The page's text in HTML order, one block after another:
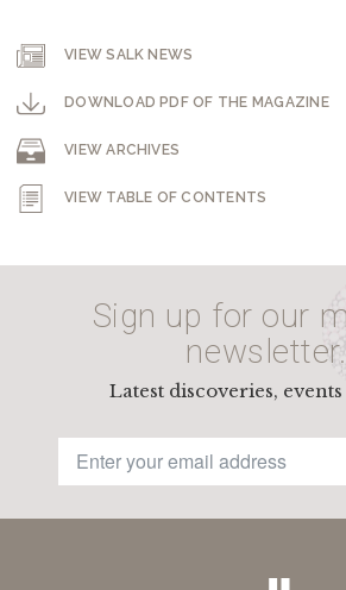
VIEW SALK NEWS
DOWNLOAD PDF OF THE MAGAZINE
VIEW ARCHIVES
VIEW TABLE OF CONTENTS
Sign up for our
newsletter.
Latest discoveries,